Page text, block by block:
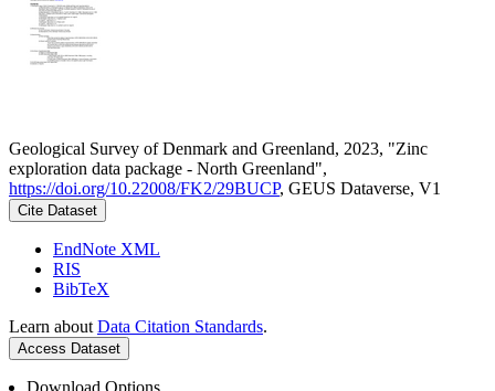
Geological Survey of Denmark and Greenland, 2023, "Zinc
exploration data package - North Greenland",
https://doi.org/10.22008/FK2/29BUCP, GEUS Dataverse, V1
Cite Dataset
EndNote XML
RIS
BibTeX
Learn about Data Citation Standards.
Access Dataset
Download Options